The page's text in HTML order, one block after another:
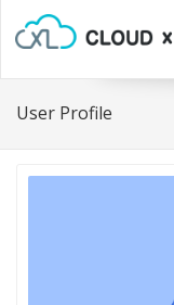
User Profile